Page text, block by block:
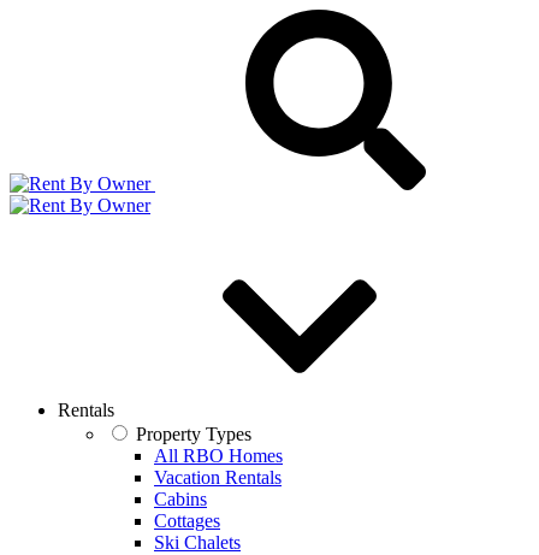
Rentals
Property Types
All RBO Homes
Vacation Rentals
Cabins
Cottages
Ski Chalets